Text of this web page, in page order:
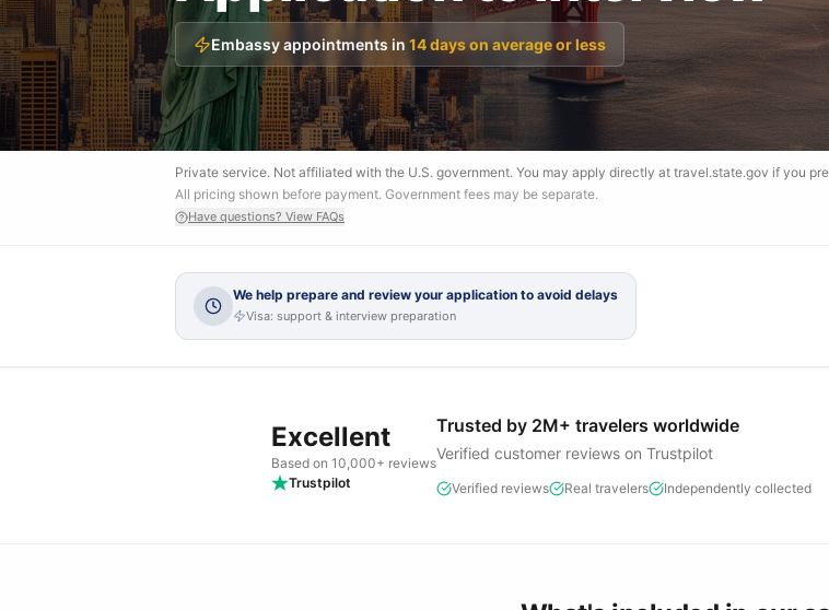
Embassy appointments in 14 days on average or less
Private service. Not affiliated with the U.S. government. You may apply directly at travel.state.gov if you
All pricing shown before payment. Government fees may be separate.
Have questions? View FAQs
We help prepare and review your application to avoid delays
Visa: support & interview preparation
Excellent
Based on 10,000+ reviews
Trustpilot
Trusted by 2M+ travelers worldwide
Verified customer reviews on Trustpilot
Verified reviews Real travelers Independently collected